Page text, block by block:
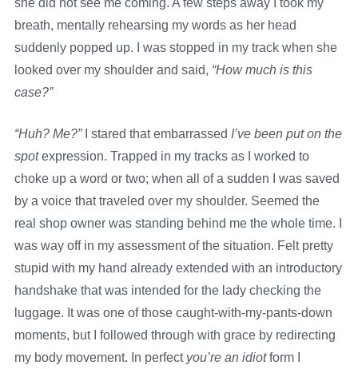
breath, mentally rehearsing my words as her head
suddenly popped up. I was stopped in my track when she
looked over my shoulder and said, “How much is this
case?”
“Huh? Me?” I stared that embarrassed I’ve been put on the
spotexpression. Trapped in my tracks as I worked to
choke up a word or two; when all of a sudden I was saved
by a voice that traveled over my shoulder. Seemed the
real shop owner was standing behind me the whole time. I
was way off in my assessment of the situation. Felt pretty
stupid with my hand already extended with an introductory
handshake that was intended for the lady checking the
luggage. It was one of those caught-with-my-pants-down
moments, but I followed through with grace by redirecting
my body movement. In perfect you’re an idiotform I